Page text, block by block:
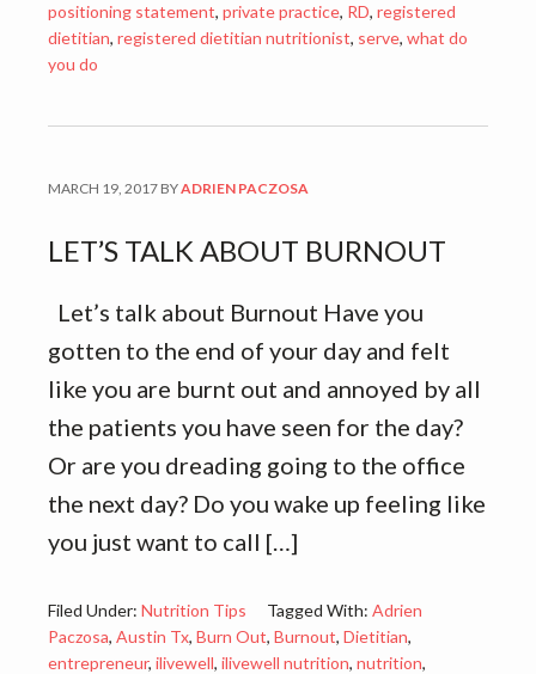
positioning statement, private practice, RD, registered
dietitian, registered dietitian nutritionist, serve, what do
you do
MARCH 19, 2017 BYADRIEN PACZOSA
LET’S TALK ABOUT BURNOUT
Let’s talk about Burnout Have you
gotten to the end of your day and felt
like you are burnt out and annoyed by all
the patients you have seen for the day?
Or are you dreading going to the office
the next day? Do you wake up feeling like
you just want to call […]
Filed Under: Nutrition Tips Tagged With: Adrien
Paczosa, Austin Tx, Burn Out, Burnout, Dietitian,
entrepreneur, ilivewell, ilivewell nutrition, nutrition,